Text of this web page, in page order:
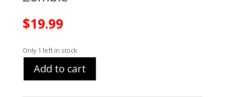
$19.99
Only 1 left in stock
Add to cart